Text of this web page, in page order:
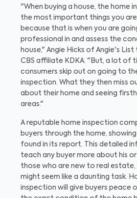
"When buying a house, the home
the most important things you
because that is when you are
professional in and assess the
house," Angie Hicks of Angie's
CBS affiliate KDKA. "But, a lot of
consumers skip out on going to
inspection. What they then miss
about their home and seeing
areas."
A reputable home inspection
buyers through the home,
found in its report. This detailed
teach any buyer more about his
those who are new to real estate,
might seem like a daunting task.
inspection will give buyers peace